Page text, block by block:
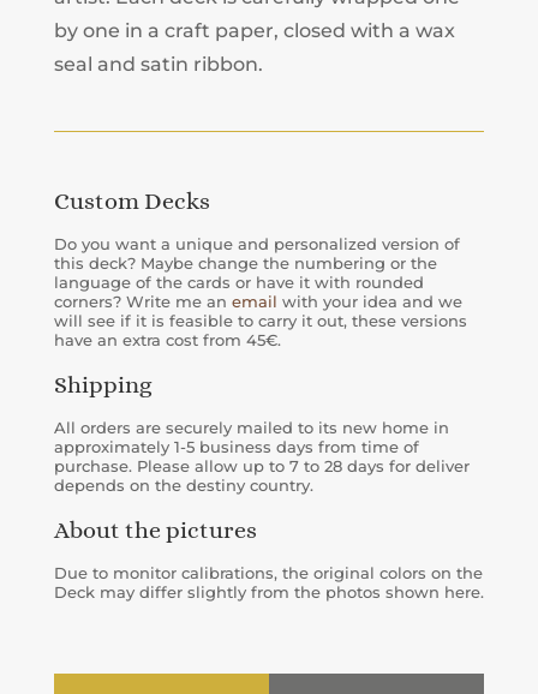
by one in a craft paper, closed with a wax
seal and satin ribbon.
Custom Decks
Do you want a unique and personalized version of
this deck? Maybe change the numbering or the
language of the cards or have it with rounded
corners? Write me an email with your idea and we
will see if it is feasible to carry it out, these versions
have an extra cost from 45€.
Shipping
All orders are securely mailed to its new home in
approximately 1-5 business days from time of
purchase. Please allow up to 7 to 28 days for deliver
depends on the destiny country.
About the pictures
Due to monitor calibrations, the original colors on the
Deck may differ slightly from the photos shown here.